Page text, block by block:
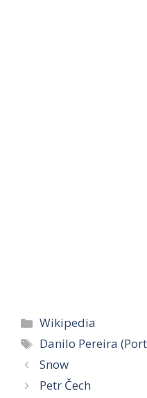
Categories
Wikipedia
Tags
Danilo Pereira
Snow
Petr Čech